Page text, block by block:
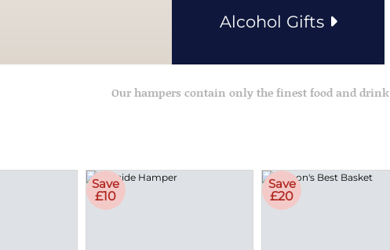
Alcohol Gifts
Our hampers contain only the finest food and drink
Save
£10
Save
£20